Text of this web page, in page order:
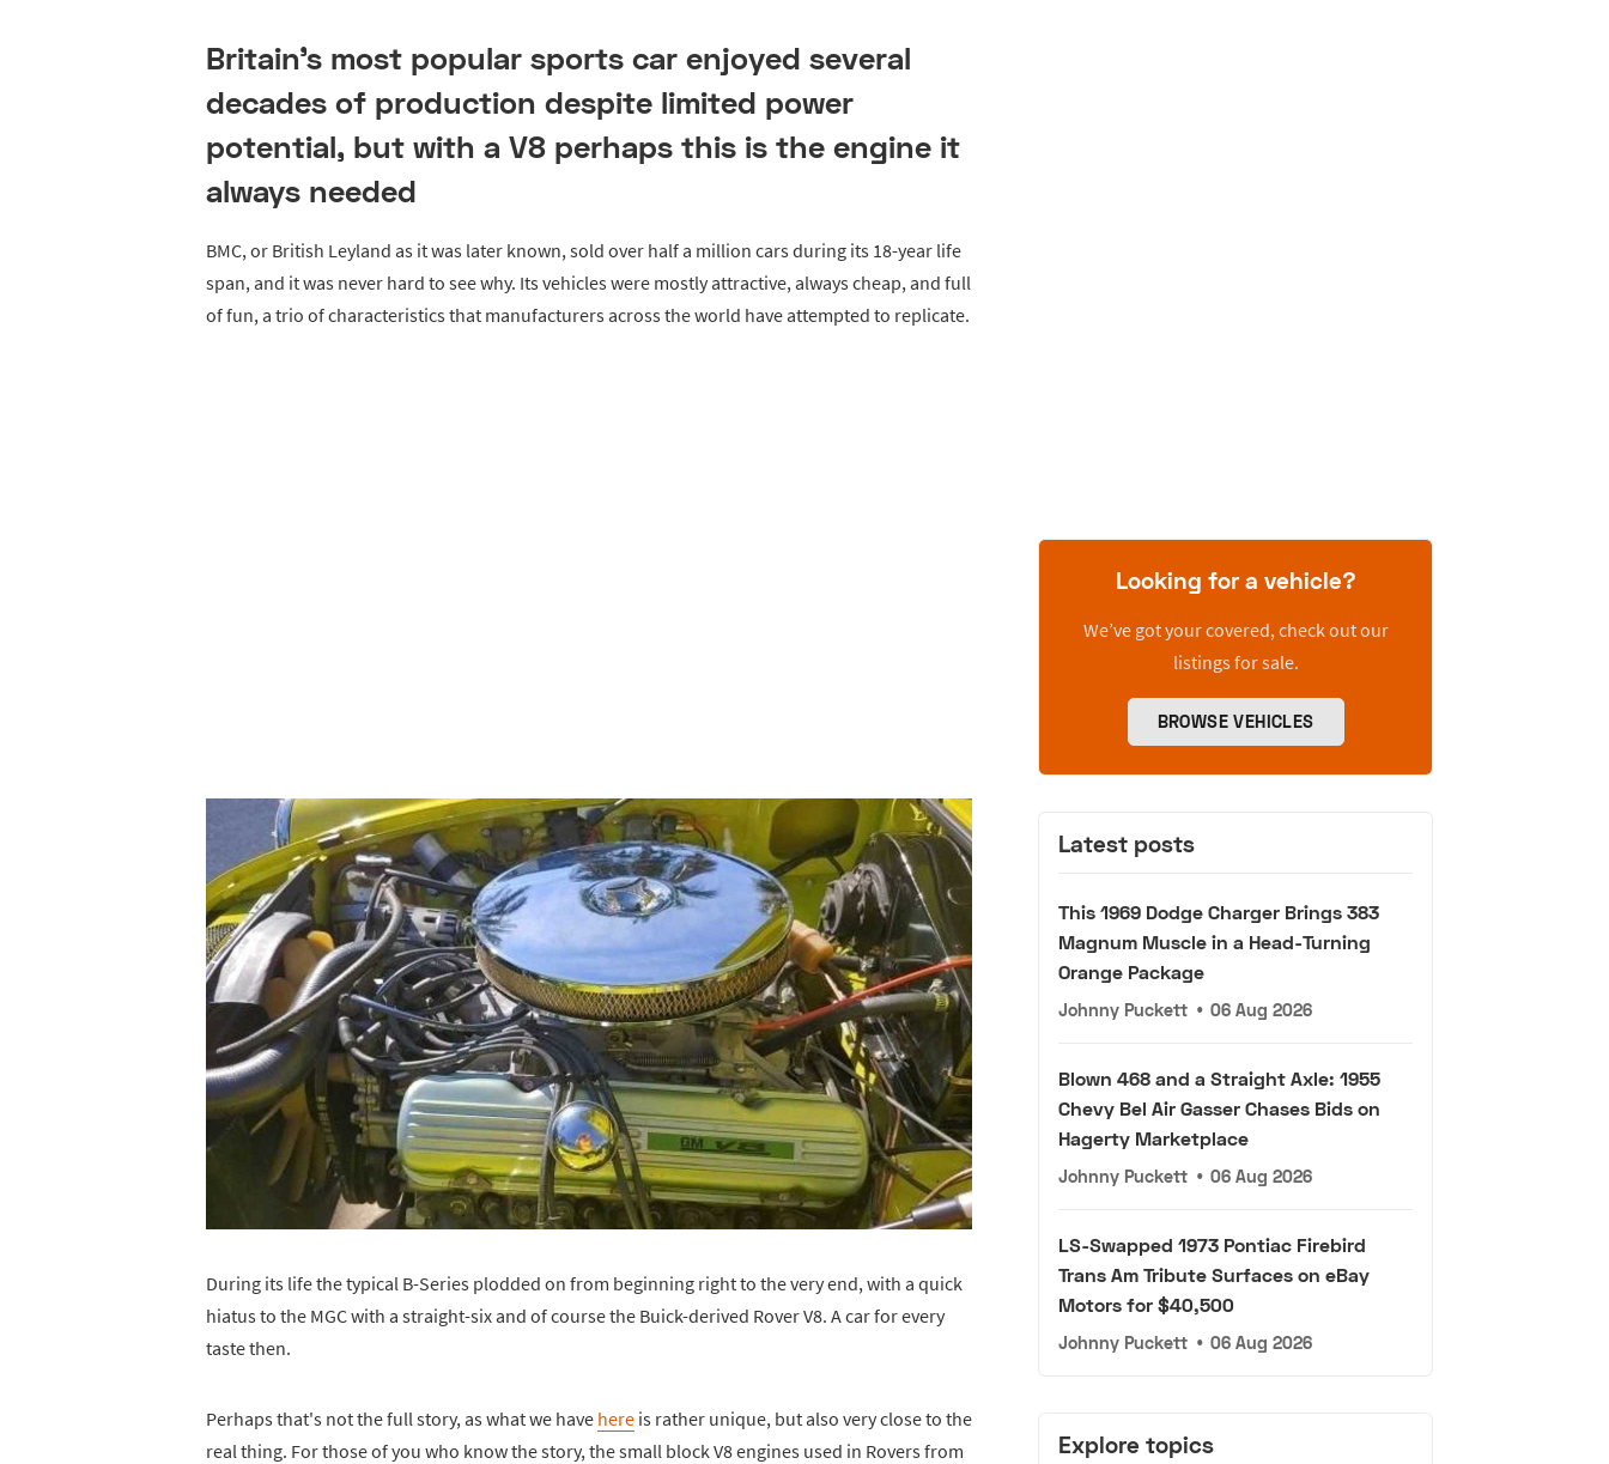
Britain’s most popular sports car enjoyed several
decades of production despite limited power
potential, but with a V8 perhaps this is the engine it
always needed
BMC, or British Leyland as it was later known, sold over half a million cars during its 18-year life
span, and it was never hard to see why. Its vehicles were mostly attractive, always cheap, and full
of fun, a trio of characteristics that manufacturers across the world have attempted to replicate.
During its life the typical B-Series plodded on from beginning right to the very end, with a quick
hiatus to the MGC with a straight-six and of course the Buick-derived Rover V8. A car for every
taste then.
Perhaps that's not the full story, as what we have here is rather unique, but also very close to the
real thing. For those of you who know the story, the small block V8 engines used in Rovers from
Looking for a vehicle?
We’ve got your covered, check out our
listings for sale.
BROWSE VEHICLES
Latest posts
This 1969 Dodge Charger Brings 383
Magnum Muscle in a Head-Turning
Orange Package
Johnny Puckett • 06 Aug 2026
Blown 468 and a Straight Axle: 1955
Chevy Bel Air Gasser Chases Bids on
Hagerty Marketplace
Johnny Puckett • 06 Aug 2026
LS-Swapped 1973 Pontiac Firebird
Trans Am Tribute Surfaces on eBay
Motors for $40,500
Johnny Puckett • 06 Aug 2026
Explore topics